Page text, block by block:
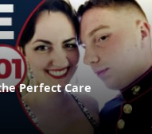
Perfect Care